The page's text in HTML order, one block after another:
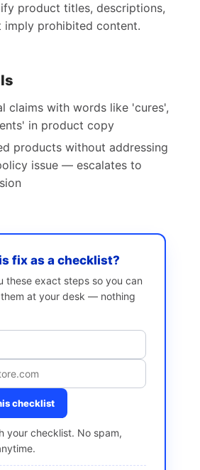
product titles, descriptions,
imply prohibited content.
claims with words like 'cures',
in product copy
products without addressing
issue — escalates to
fix as a checklist?
these exact steps so you can
at your desk — nothing
checklist
your checklist. No spam,